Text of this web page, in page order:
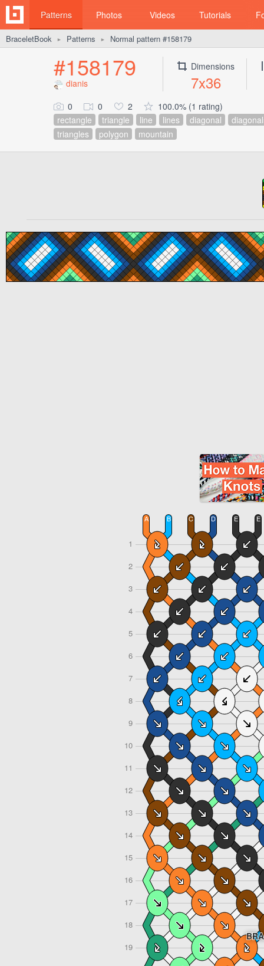
Patterns Photos Videos Tutorials
BraceletBook ► Patterns ► Normal pattern #158179
#158179
dianis
Dimensions
7x36
0 0 2
100.0% (1 rating)
rectangle
triangle line lines diagonal
triangles
polygon mountain